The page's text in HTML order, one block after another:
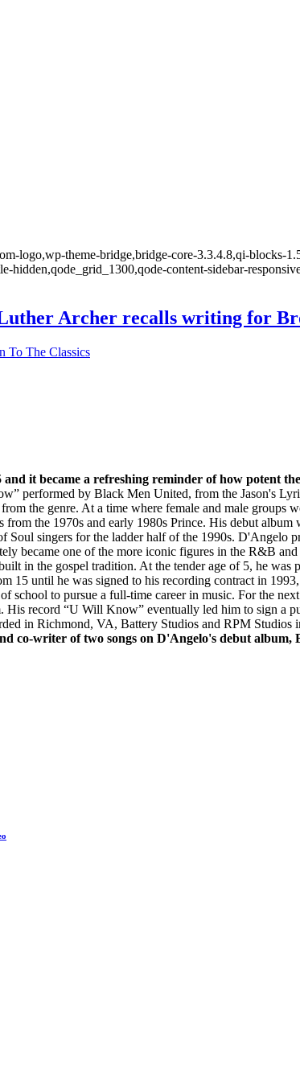
logo,wp-theme-bridge,bridge-core-3.3.4.8,qi-blocks-
hidden,qode_grid_1300,qode-content-sidebar-
Archer recalls writing for
To The Classics
and it became a refreshing reminder of how potent
performed by Black Men United, from the Jason's
the genre. At a time where female and male
the 1970s and early 1980s Prince. His debut
Soul singers for the ladder half of the 1990s. D'Angelo
became one of the more iconic figures in the R&B
in the gospel tradition. At the tender age of 5, he
15 until he was signed to his recording contract in
school to pursue a full-time career in music. For the
His record “U Will Know” eventually led him to sign a
in Richmond, VA, Battery Studios and RPM
co-writer of two songs on D'Angelo's debut album,